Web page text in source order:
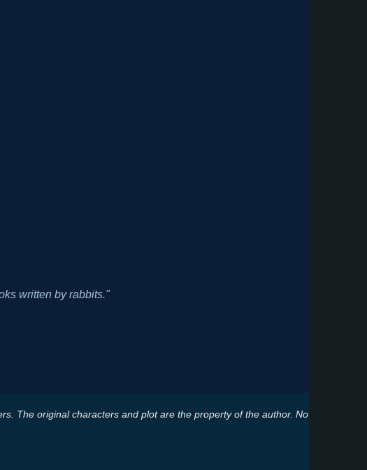
written by rabbits."
The original characters and plot are the property of the author. No